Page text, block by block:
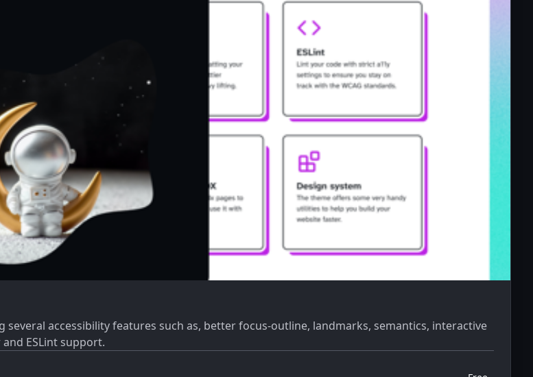
several accessibility features such as, better focus-outline, landmarks, semantics, interactive
ESLint support.